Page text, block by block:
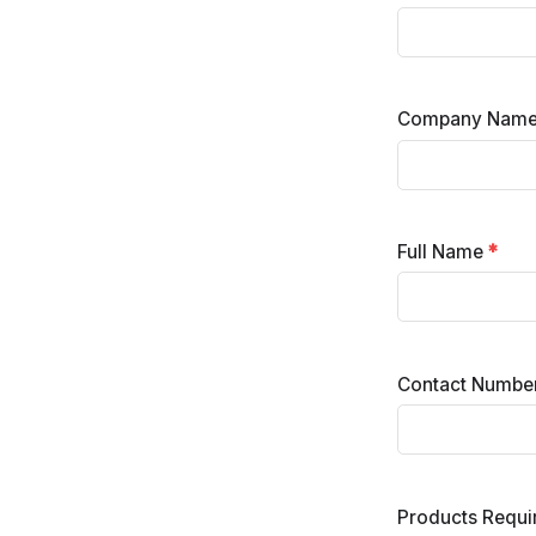
Company
Full Name *
Contact
Products